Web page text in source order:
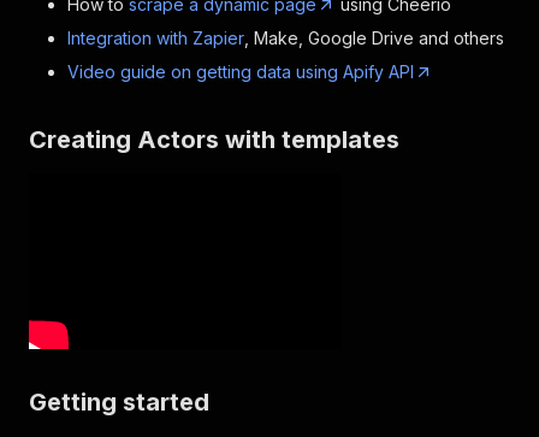
How to scrape a dynamic page
using Cheerio
Integration with Zapier , Make, Google Drive and others
Video guide on getting data using Apify API
Creating Actors with templates
Getting started